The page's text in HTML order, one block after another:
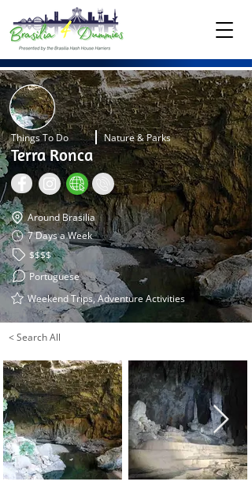
Things To Do Nature & Parks
Terra Ronca
Around Brasilia
7 Days a Week
$$$$
Portuguese
Weekend Trips, Adventure Activities
< Search All